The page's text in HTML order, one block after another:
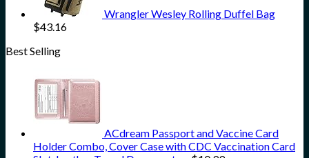
Wrangler Wesley Rolling Duffel Bag
$43.16
Best Selling
ACdream Passport and Vaccine Card
Holder Combo, Cover Case with CDC Vaccination Card